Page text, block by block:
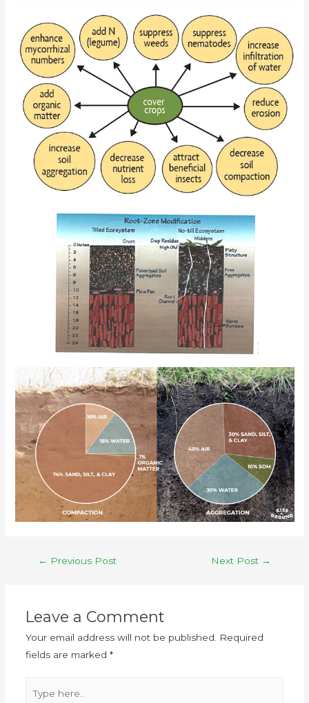
← Previous Post Next Post →
Leave a Comment
Your email address will not be published.
Required
fields are marked *